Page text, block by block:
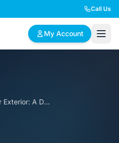
Call Us
My Account
Choosing Your Exterior: A Deep Dive into Cladding Options for Australian Kit Homes